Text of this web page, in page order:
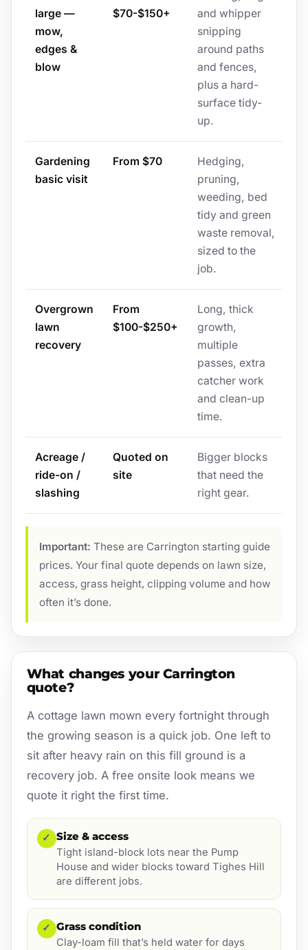
large —
mow,
edges &
blow
$70-$150+
and whipper
snipping
around paths
and fences,
plus a hard-
surface tidy-
up.
Gardening
basic visit
From $70
Hedging,
pruning,
weeding, bed
tidy and green
waste removal,
sized to the
job.
Overgrown
lawn
recovery
From
$100-$250+
Long, thick
growth,
multiple
passes, extra
catcher work
and clean-up
time.
Acreage /
ride-on /
slashing
Quoted on
site
Bigger blocks
that need the
right gear.
Important: These are Carrington starting guide
prices. Your final quote depends on lawn size,
access, grass height, clipping volume and how
often it’s done.
What changes your Carrington
quote?
A cottage lawn mown every fortnight through
the growing season is a quick job. One left to
sit after heavy rain on this fill ground is a
recovery job. A free onsite look means we
quote it right the first time.
✓ Size & access
Tight island-block lots near the Pump
House and wider blocks toward Tighes Hill
are different jobs.
✓ Grass condition
Clay-loam fill that’s held water for days